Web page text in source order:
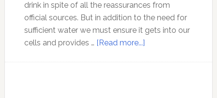
drink in spite of all the reassurances from
official sources. But in addition to the need for
sufficient water we must ensure it gets into our
cells and provides … [Read more...]about